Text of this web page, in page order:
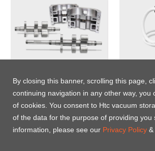
パフロロ
By closing this banner, scrolling this page,
continuing navigation in any other way, you
of cookies. You consent to Htc vacuum
of the data for the purpose of providing you
information, please see our Privacy Policy &